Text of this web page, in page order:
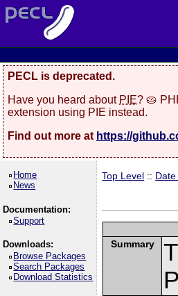
PECL is deprecated.
Have you heard about PIE? 🥧
extension using PIE instead.
Find out more at https://
Home
News
Documentation:
Support
Downloads:
Browse Packages
Search Packages
Download Statistics
Top Level ::
Summary